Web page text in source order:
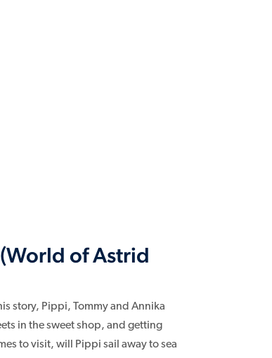
of Astrid
story, Pippi, Tommy and Annika
in the sweet shop, and getting
to visit, will Pippi sail away to sea